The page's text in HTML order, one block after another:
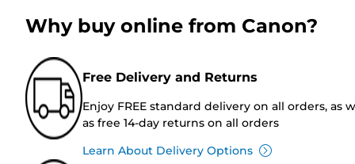
Why buy online from Canon?
Free Delivery and Returns
Enjoy FREE standard delivery on all orders, as
as free 14-day returns on all orders
Learn About Delivery Options